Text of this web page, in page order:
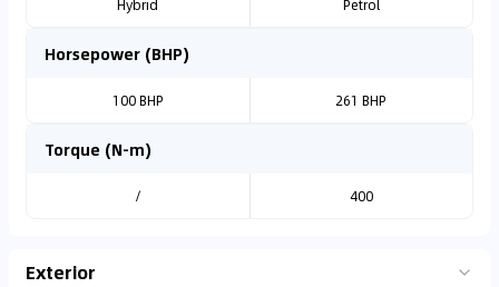
Hybrid Petrol
Horsepower (BHP)
100 BHP 261 BHP
Torque (N-m)
/ 400
Exterior